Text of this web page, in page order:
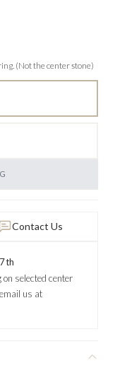
(Not the center stone)
Contact Us
selected center
us at